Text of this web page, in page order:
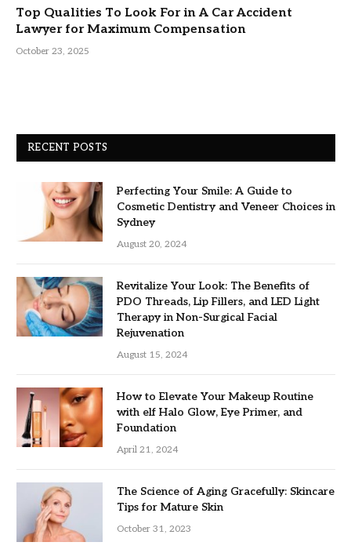
Top Qualities To Look For in A Car Accident
Lawyer for Maximum Compensation
October 23, 2025
RECENT POSTS
Perfecting Your Smile: A Guide to
Cosmetic Dentistry and Veneer Choices in
Sydney
August 20, 2024
Revitalize Your Look: The Benefits of
PDO Threads, Lip Fillers, and LED Light
Therapy in Non-Surgical Facial
Rejuvenation
August 15, 2024
How to Elevate Your Makeup Routine
with elf Halo Glow, Eye Primer, and
Foundation
April 21, 2024
The Science of Aging Gracefully: Skincare
Tips for Mature Skin
October 31, 2023